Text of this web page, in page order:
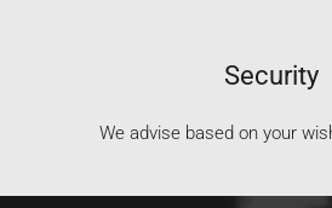
Security
We advise based on your